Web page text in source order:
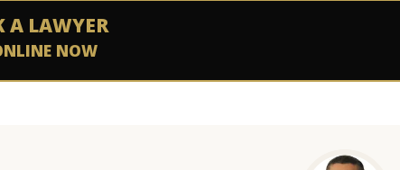
A LAWYER
NOW